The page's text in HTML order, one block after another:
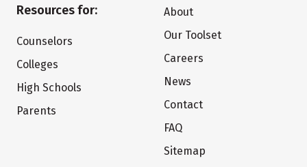
Resources for:
Counselors
Colleges
High Schools
Parents
About
Our Toolset
Careers
News
Contact
FAQ
Sitemap